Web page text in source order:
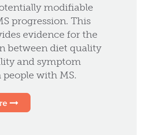
modifiable
progression. This
evidence for the
between diet quality
and symptom
with MS.